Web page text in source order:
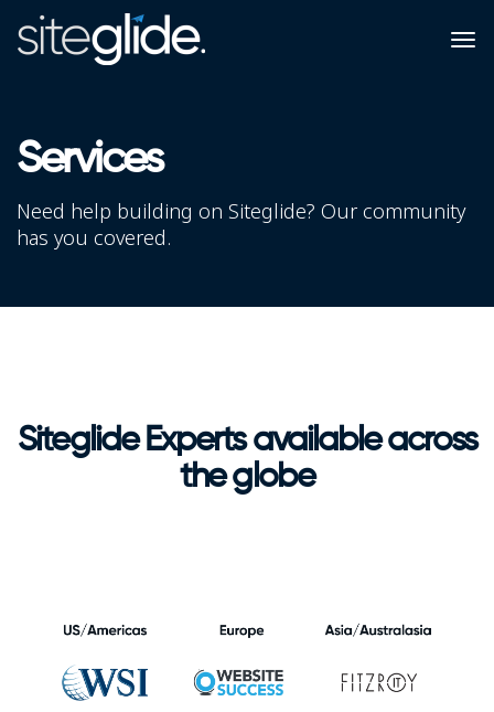
Services
Need help building on Siteglide? Our community
has you covered.
Siteglide Experts available across
the globe